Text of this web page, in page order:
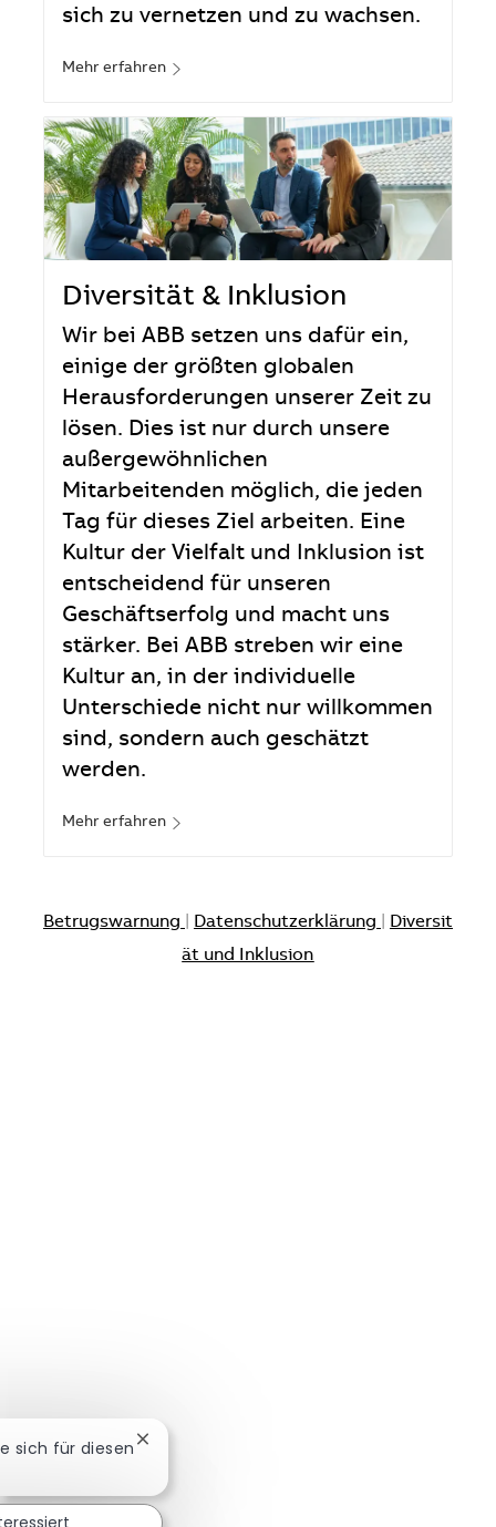
sich zu vernetzen und zu wachsen.
Mehr erfahren
Diversität & Inklusion
Wir bei ABB setzen uns dafür ein,
einige der größten globalen
Herausforderungen unserer Zeit zu
lösen. Dies ist nur durch unsere
außergewöhnlichen
Mitarbeitenden möglich, die jeden
Tag für dieses Ziel arbeiten. Eine
Kultur der Vielfalt und Inklusion ist
entscheidend für unseren
Geschäftserfolg und macht uns
stärker. Bei ABB streben wir eine
Kultur an, in der individuelle
Unterschiede nicht nur willkommen
sind, sondern auch geschätzt
werden.
Mehr erfahren
Betrugswarnung Datenschutzerklärung
Diversit
ät und Inklusion
sich für diesen Chatbot-Benachrichtigung schließen